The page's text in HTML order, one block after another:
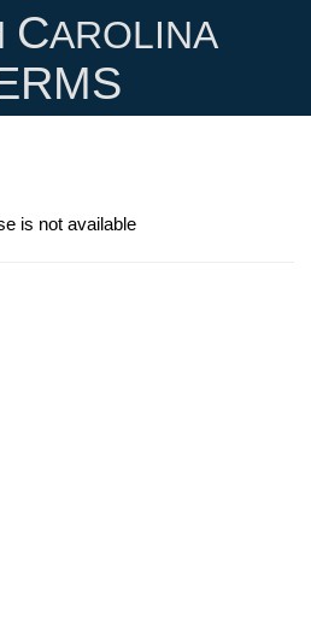
CAROLINA
is not available